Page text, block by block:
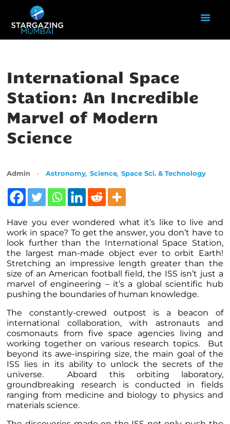
ABOUT US
EVENTS
GALLERY
BLOGS
VIDEOS
ACADEMY
International Space
Station: An Incredible
Marvel of Modern
Science
Admin Astronomy,Science,Space Sci. & Technology
Have you ever wondered what it’s like to live and
work in space? To get the answer, you don’t have to
look further than the International Space Station,
the largest man-made object ever to orbit Earth!
Stretching an impressive length greater than the
size of an American football field, the ISS isn’t just a
marvel of engineering – it’s a global scientific hub
pushing the boundaries of human knowledge.
The constantly-crewed outpost is a beacon of
international collaboration, with astronauts and
cosmonauts from five space agencies living and
working together on various research topics. But
beyond its awe-inspiring size, the main goal of the
ISS lies in its ability to unlock the secrets of the
universe. Aboard this orbiting laboratory,
groundbreaking research is conducted in fields
ranging from medicine and biology to physics and
materials science.